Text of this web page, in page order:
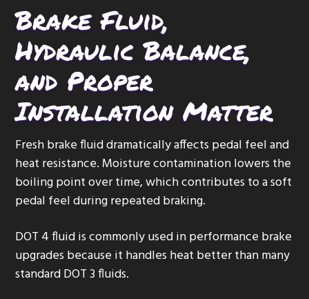
Brake Fluid,
Hydraulic Balance,
and Proper
Installation Matter
Fresh brake fluid dramatically affects pedal feel and
heat resistance. Moisture contamination lowers the
boiling point over time, which contributes to a soft
pedal feel during repeated braking.
DOT 4 fluid is commonly used in performance brake
upgrades because it handles heat better than many
standard DOT 3 fluids.